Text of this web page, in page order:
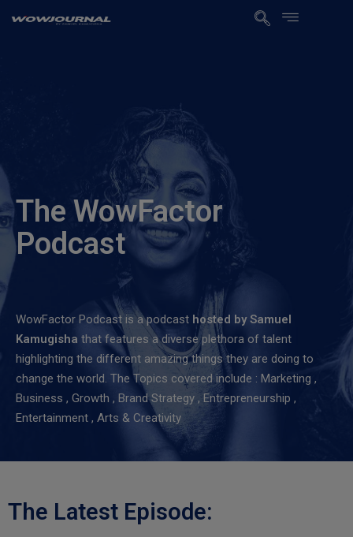
The WowFactor
Podcast
WowFactor Podcast is a podcast hosted by Samuel
Kamugisha that features a diverse plethora of talent
highlighting the different amazing things they are doing to
change the world. The Topics covered include : Marketing ,
Business , Growth , Brand Strategy , Entrepreneurship ,
Entertainment , Arts & Creativity
The Latest Episode: